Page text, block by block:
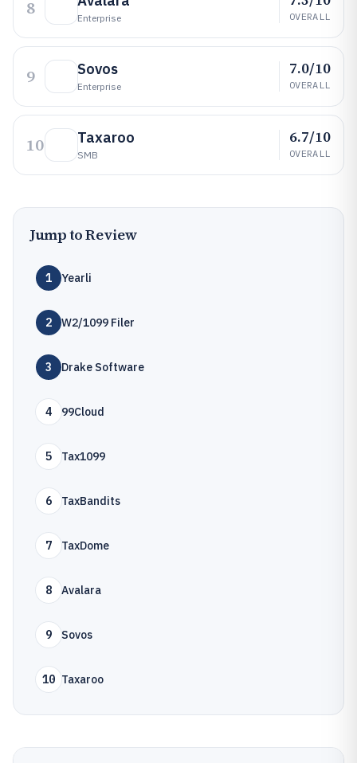
8 Enterprise OVERALL
9 Sovos
Enterprise
7.0/10
OVERALL
10 Taxaroo
SMB
6.7/10
OVERALL
Jump to Review
1 Yearli
2 W2/1099 Filer
3 Drake Software
4 99Cloud
5 Tax1099
6 TaxBandits
7 TaxDome
8 Avalara
9 Sovos
10 Taxaroo